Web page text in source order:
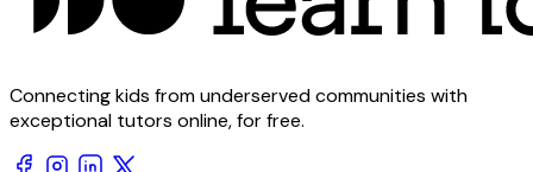
Connecting kids from underserved communities with
exceptional tutors online, for free.